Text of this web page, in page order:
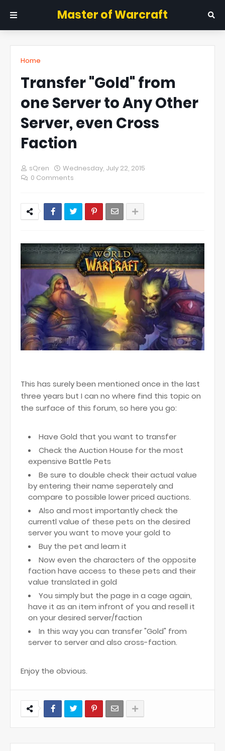
Master of Warcraft
Home
Transfer "Gold" from
one Server to Any Other
Server, even Cross
Faction
sQren
Wednesday, July 22, 2015
0 Comments
This has surely been mentioned once in the last
three years but I can no where find this topic on
the surface of this forum, so here you go:
Have Gold that you want to transfer
Check the Auction House for the most
expensive Battle Pets
Be sure to double check their actual value
by entering their name seperately and
compare to possible lower priced auctions.
Also and most importantly check the
currentl value of these pets on the desired
server you want to move your gold to
Buy the pet and learn it
Now even the characters of the opposite
faction have access to these pets and their
value translated in gold
You simply but the page in a cage again,
have it as an item infront of you and resell it
on your desired server/faction
In this way you can transfer "Gold" from
server to server and also cross-faction.
Enjoy the obvious.